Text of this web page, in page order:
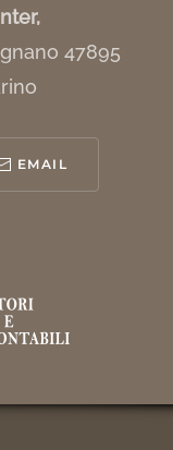
47895
EMAIL